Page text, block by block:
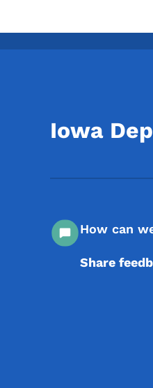
Iowa
How can
Share